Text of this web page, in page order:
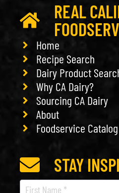
REAL
Home
Recipe Search
Dairy Product
Why CA Dairy?
Sourcing CA Dairy
About
Foodservice Catalog
STAY
Recipe